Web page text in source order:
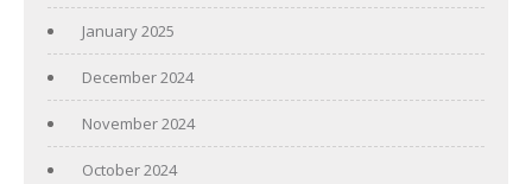
January 2025
December 2024
November 2024
October 2024